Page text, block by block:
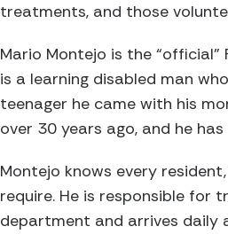
treatments, and those
Mario Montejo is the
is a learning disabled man
teenager he came with his
over 30 years ago, and he
Montejo knows every
require. He is responsible for
department and arrives daily